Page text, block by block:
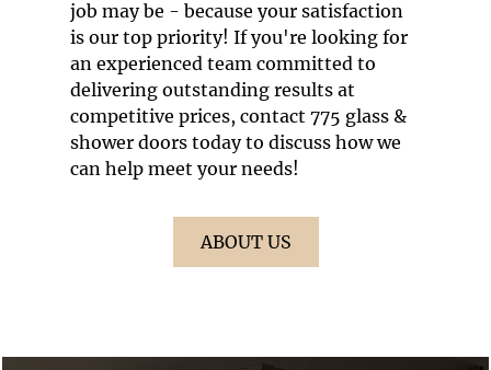
job may be - because your satisfaction
is our top priority! If you're looking for
an experienced team committed to
delivering outstanding results at
competitive prices, contact 775 glass &
shower doors today to discuss how we
can help meet your needs!
ABOUT US